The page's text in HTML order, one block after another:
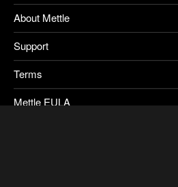
About Mettle
Support
Terms
Mettle EULA